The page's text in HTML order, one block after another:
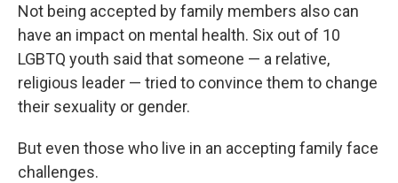
Not being accepted by family members also can
have an impact on mental health. Six out of 10
LGBTQ youth said that someone — a relative,
religious leader — tried to convince them to change
their sexuality or gender.
But even those who live in an accepting family face
challenges.